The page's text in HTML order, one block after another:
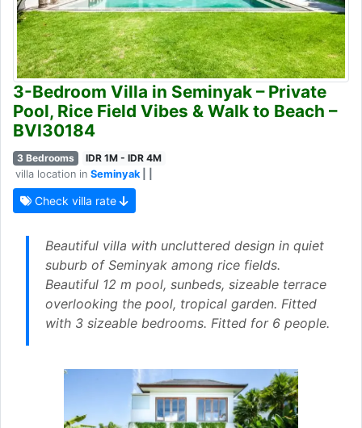
3-Bedroom Villa in Seminyak – Private
Pool, Rice Field Vibes & Walk to Beach –
BVI30184
3 Bedrooms
IDR 1M - IDR 4M
villa location in Seminyak
Check villa rate
Beautiful villa with uncluttered design in quiet
suburb of Seminyak among rice fields.
Beautiful 12 m pool, sunbeds, sizeable terrace
overlooking the pool, tropical garden. Fitted
with 3 sizeable bedrooms. Fitted for 6 people.